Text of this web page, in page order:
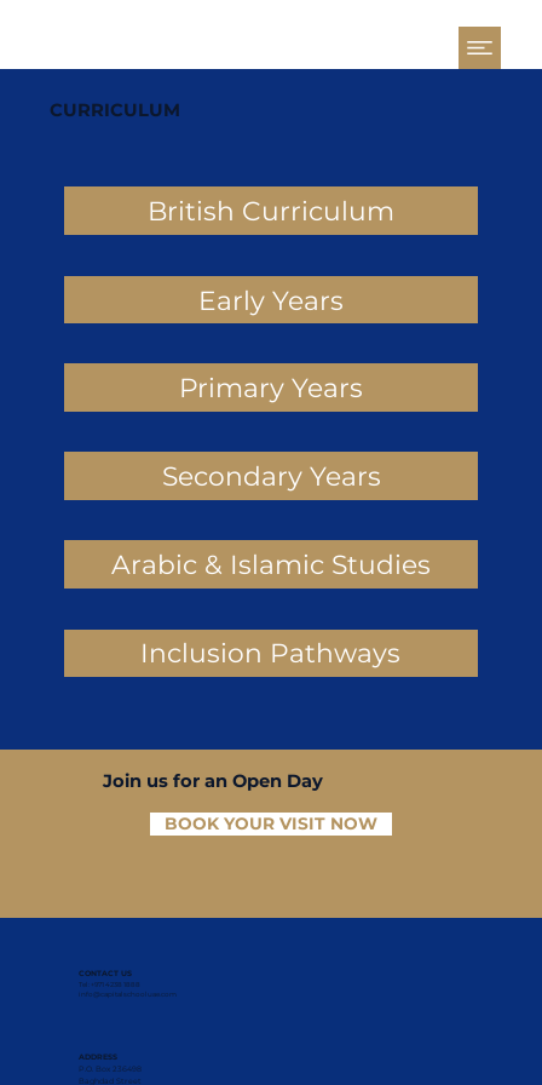
CURRICULUM
British Curriculum
Arabic & Islamic Studies
Early Years
Inclusion Pathways
Primary Years
Secondary Years
Join us for an Open Day
BOOK YOUR VISIT NOW
ADDRESS
P.O. Box 236498
Baghdad Street
CONTACT US
Tel: +971 4238 1888
info@capitalschooluae.com